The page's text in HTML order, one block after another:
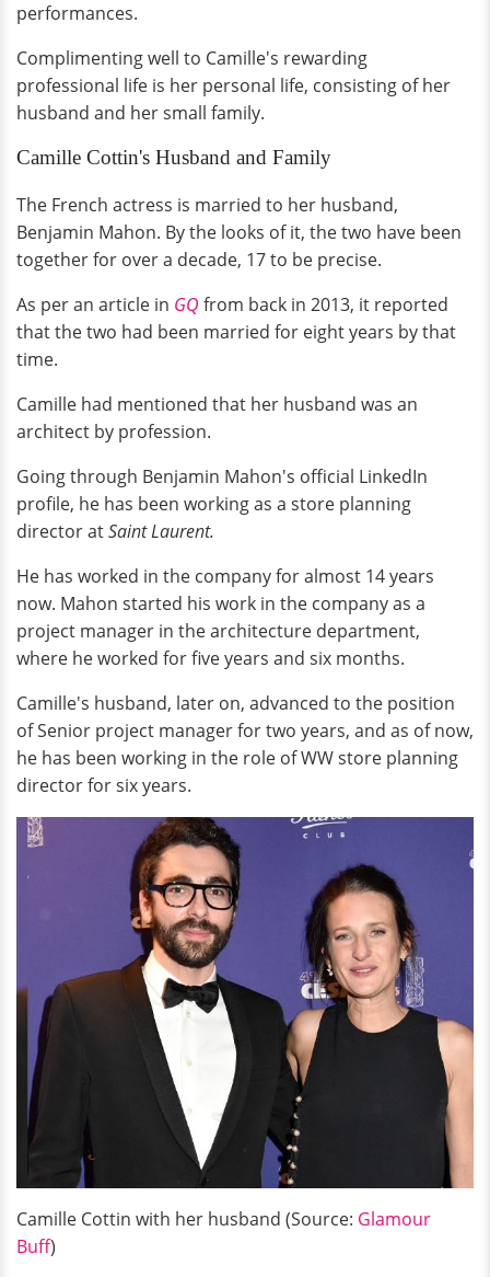
performances.
Complimenting well to Camille's rewarding
professional life is her personal life, consisting of her
husband and her small family.
Camille Cottin's Husband and Family
The French actress is married to her husband,
Benjamin Mahon. By the looks of it, the two have been
together for over a decade, 17 to be precise.
As per an article in GQ from back in 2013, it reported
that the two had been married for eight years by that
time.
Camille had mentioned that her husband was an
architect by profession.
Going through Benjamin Mahon's official LinkedIn
profile, he has been working as a store planning
director atSaint Laurent.
He has worked in the company for almost 14 years
now. Mahon started his work in the company as a
project manager in the architecture department,
where he worked for five years and six months.
Camille's husband, later on, advanced to the position
of Senior project manager for two years, and as of now,
he has been working in the role of WW store planning
director for six years.
Camille Cottin with her husband (Source: Glamour
Buff)